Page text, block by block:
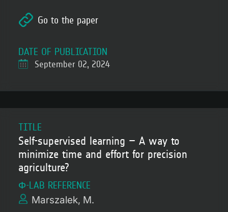
Go to the paper
DATE OF PUBLICATION
September 02, 2024
TITLE
Self-supervised learning – A way to
minimize time and effort for precision
agriculture?
Φ-LAB REFERENCE
Marszalek, M.